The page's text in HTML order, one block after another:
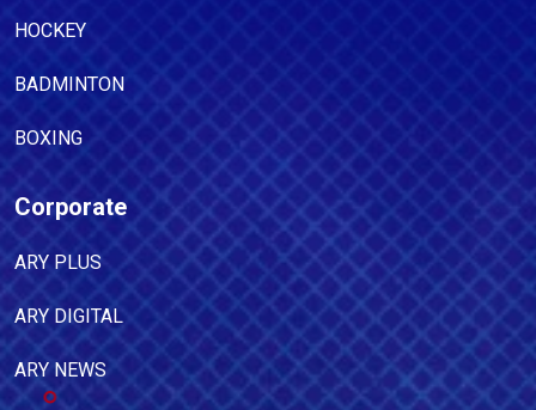
HOCKEY
BADMINTON
BOXING
Corporate
ARY PLUS
ARY DIGITAL
ARY NEWS